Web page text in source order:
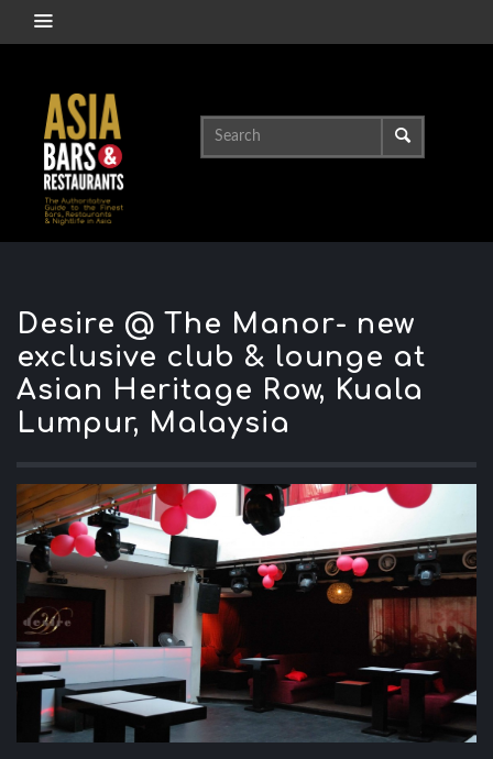
Desire @ The Manor- new
exclusive club & lounge at
Asian Heritage Row, Kuala
Lumpur, Malaysia